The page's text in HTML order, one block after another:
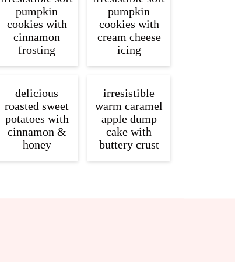
pumpkin
cookies with
cinnamon
frosting
pumpkin
cookies with
cream cheese
icing
delicious
roasted sweet
potatoes with
cinnamon &
honey
irresistible
warm caramel
apple dump
cake with
buttery crust